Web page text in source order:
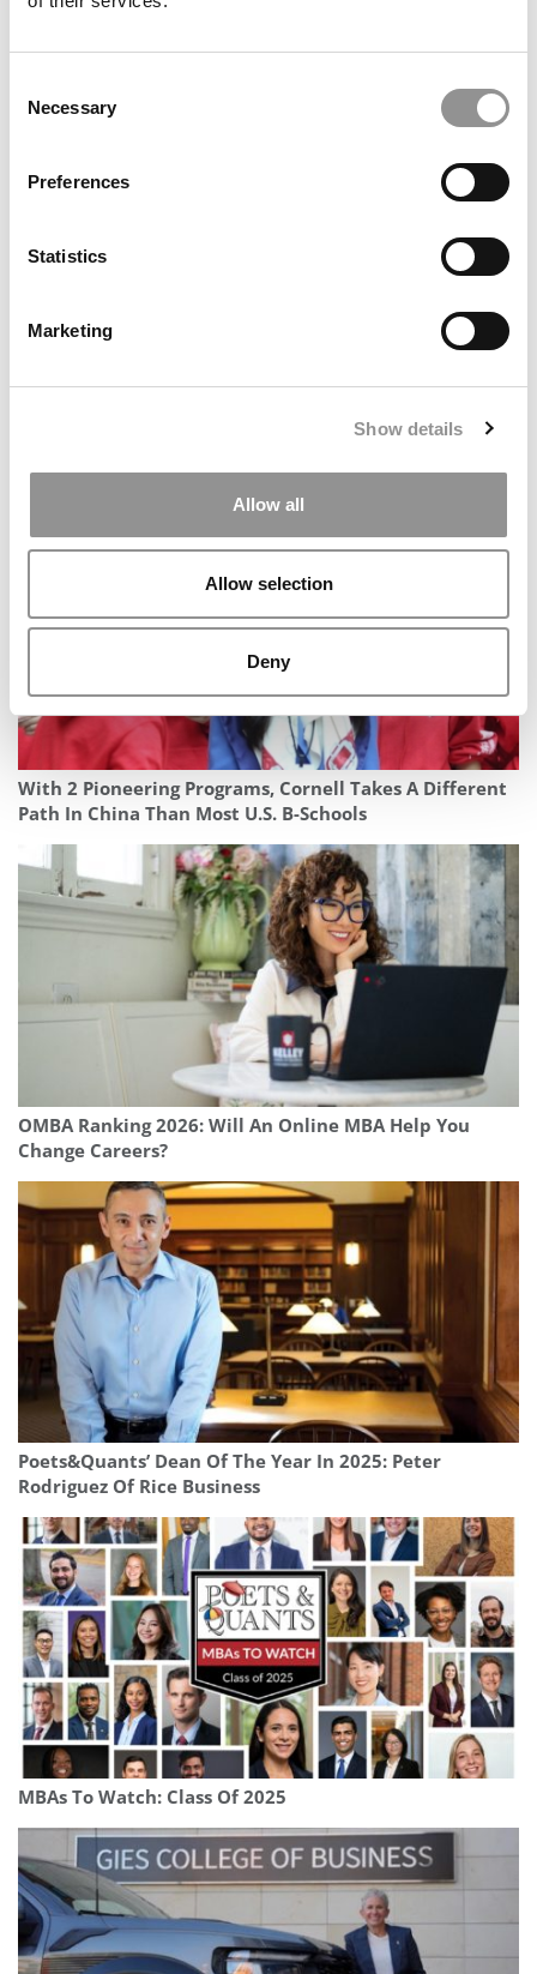
Selection
Necessary
Preferences
Statistics
Marketing
Show details
Allow all
Allow selection
Deny
Education
With 2 Pioneering Programs, Cornell Takes A Different
Path In China Than Most U.S. B-Schools
OMBA Ranking 2026: Will An Online MBA Help You
Change Careers?
Poets&Quants’ Dean Of The Year In 2025: Peter
Rodriguez Of Rice Business
MBAs To Watch: Class Of 2025